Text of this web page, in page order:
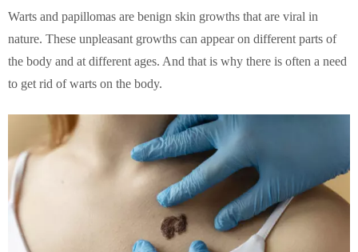
Warts and papillomas are benign skin growths that are viral in
nature. These unpleasant growths can appear on different parts of
the body and at different ages. And that is why there is often a need
to get rid of warts on the body.